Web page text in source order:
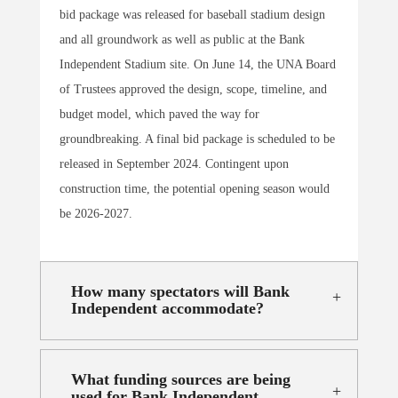
bid package was released for baseball stadium design
and all groundwork as well as public at the Bank
Independent Stadium site. On June 14, the UNA Board
of Trustees approved the design, scope, timeline, and
budget model, which paved the way for
groundbreaking. A final bid package is scheduled to be
released in September 2024. Contingent upon
construction time, the potential opening season would
be 2026-2027.
How many spectators will Bank
Independent accommodate?
What funding sources are being